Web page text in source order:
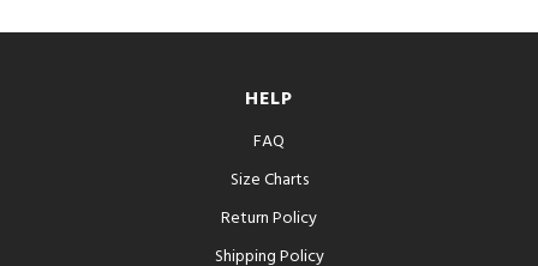
HELP
FAQ
Size Charts
Return Policy
Shipping Policy